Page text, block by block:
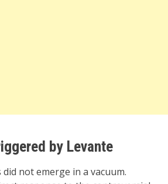
by Levante
did not emerge in a vacuum.